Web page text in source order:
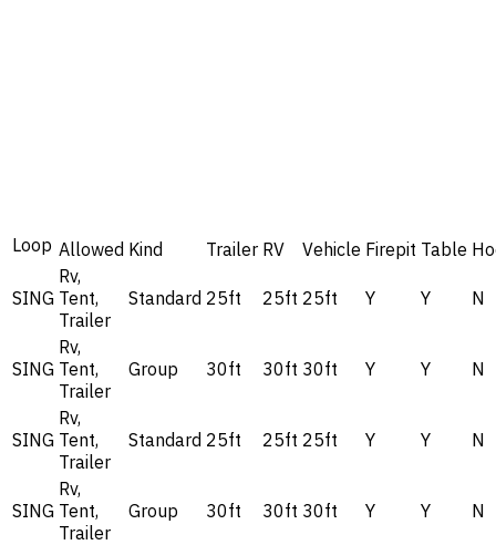
Loop Allowed Kind Trailer RV Vehicle Firepit Table
SING
Rv,
Tent,
Trailer
Standard 25ft 25ft 25ft Y Y N
SING
Rv,
Tent,
Trailer
Group 30ft 30ft 30ft Y Y N
SING
Rv,
Tent,
Trailer
Standard 25ft 25ft 25ft Y Y N
SING
Rv,
Tent,
Trailer
Group 30ft 30ft 30ft Y Y N